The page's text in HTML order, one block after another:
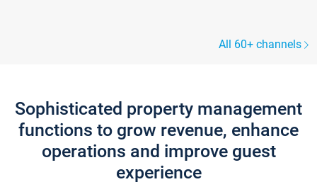
All 60+ channels
Sophisticated property management
functions to grow revenue, enhance
operations and improve guest
experience